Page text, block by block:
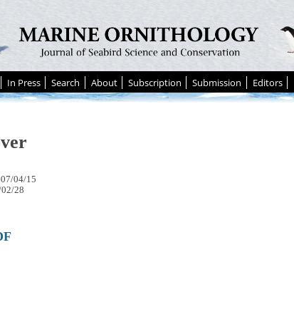
In Press Search About Subscription Submission Editors
04/15
28